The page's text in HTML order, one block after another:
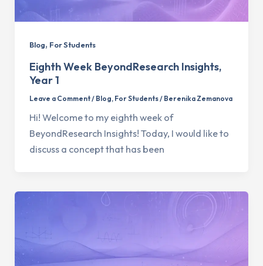
Blog, For Students
Eighth Week BeyondResearch Insights,
Year 1
Leave a Comment / Blog, For Students/ Berenika Zemanova
Hi! Welcome to my eighth week of
BeyondResearch Insights! Today, I would like to
discuss a concept that has been